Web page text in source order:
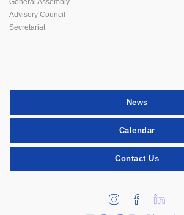
General Assembly
Advisory Council
Secretariat
News
Calendar
Contact Us